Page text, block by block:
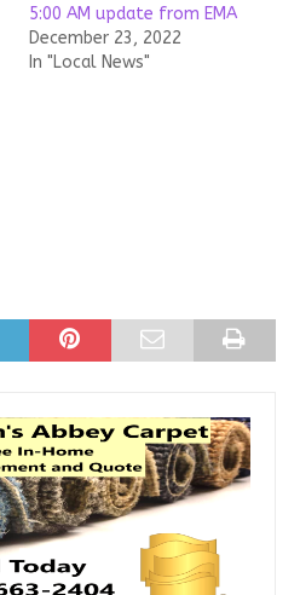
5:00 AM update from EMA
December 23, 2022
In "Local News"